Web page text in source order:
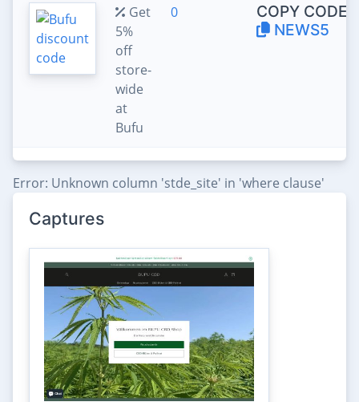
Get
5%
off
store-
wide
at
Bufu
0
COPY CODE:
NEWS5
Error: Unknown column 'stde_site' in 'where clause'
Captures